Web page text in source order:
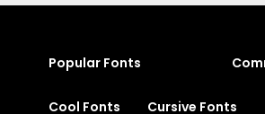
Popular Fonts
Cool Fonts Cursive Fonts